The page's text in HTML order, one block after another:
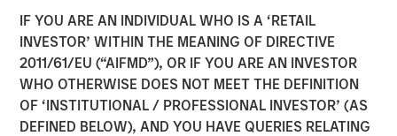
IF YOU ARE AN INDIVIDUAL WHO IS A ‘RETAIL
INVESTOR’ WITHIN THE MEANING OF DIRECTIVE
2011/61/EU (“AIFMD”), OR IF YOU ARE AN INVESTOR
WHO OTHERWISE DOES NOT MEET THE DEFINITION
OF ‘INSTITUTIONAL / PROFESSIONAL INVESTOR’ (AS
DEFINED BELOW), AND YOU HAVE QUERIES RELATING
Video: The Demographic
Barbell
08 DECEMBER 2025